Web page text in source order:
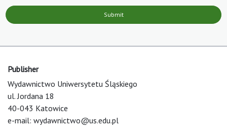
Submit
Publisher
Wydawnictwo Uniwersytetu Śląskiego
ul. Jordana 18
40-043 Katowice
e-mail: wydawnictwo@us.edu.pl